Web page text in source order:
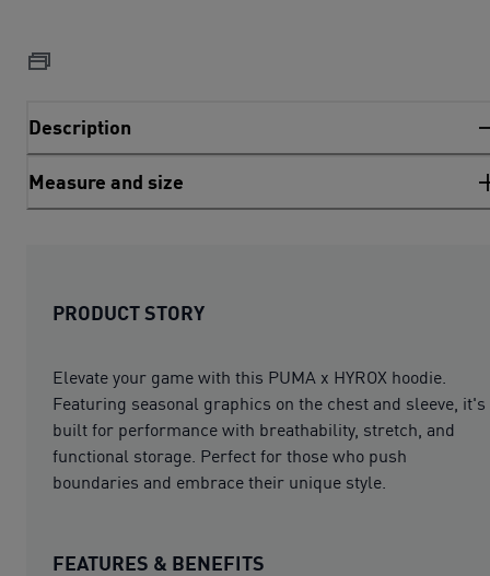
Description
Measure and size
PRODUCT STORY
Elevate your game with this PUMA x HYROX hoodie.
Featuring seasonal graphics on the chest and sleeve, it's
built for performance with breathability, stretch, and
functional storage. Perfect for those who push
boundaries and embrace their unique style.
FEATURES & BENEFITS